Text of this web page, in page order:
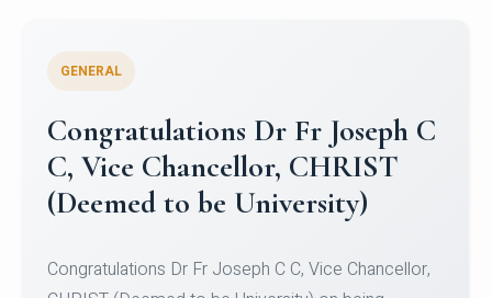
Congratulations to Christ
University Mens Hockey Team
Team for Securing Runner-up position in the 5-A-